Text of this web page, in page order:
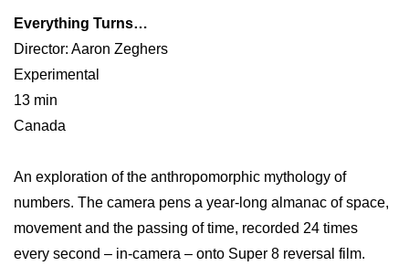
Everything Turns…
Director: Aaron Zeghers
Experimental
13 min
Canada
An exploration of the anthropomorphic mythology of
numbers. The camera pens a year-long almanac of space,
movement and the passing of time, recorded 24 times
every second – in-camera – onto Super 8 reversal film.